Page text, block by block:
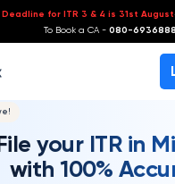
Deadline for ITR 3 & 4 is 31st August
To Book a CA - 080-
your ITR in
with 100%